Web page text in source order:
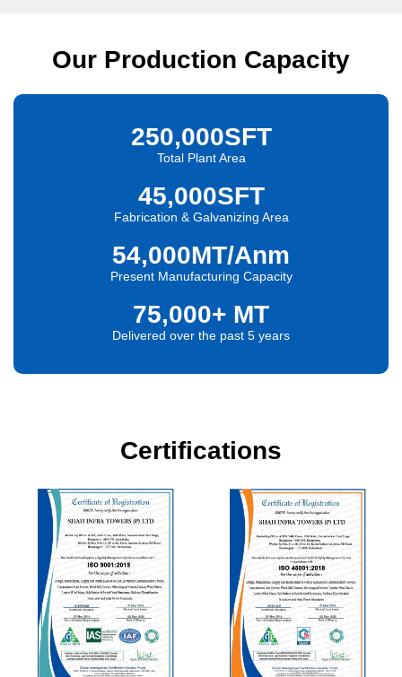
Our Production Capacity
Total Plant Area
250,000SFT
Fabrication & Galvanizing Area
45,000SFT
Present Manufacturing Capacity
54,000MT/Anm
Delivered over the past 5 years
75,000+ MT
Certifications